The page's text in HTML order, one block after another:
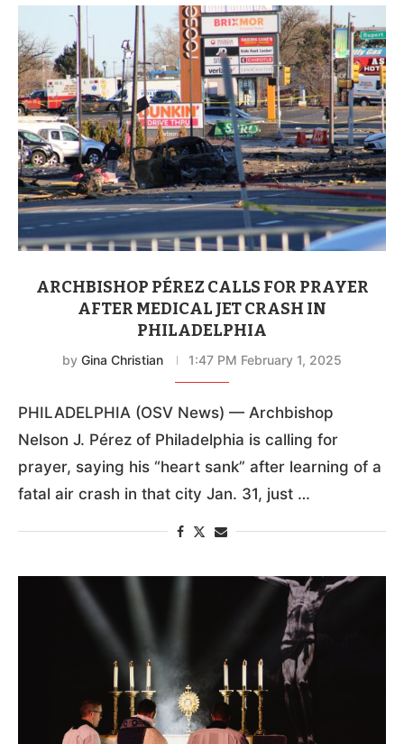
PHILADELPHIA
byGina Christian 1:47 PM February 1, 2025
PHILADELPHIA (OSV News) — Archbishop
Nelson J. Pérez of Philadelphia is calling for
fatal air crash in that city Jan. 31, just …